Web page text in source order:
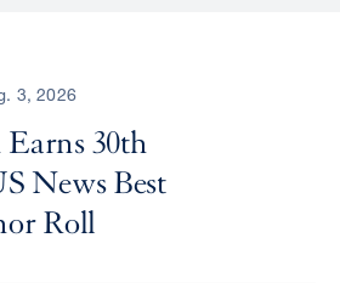
3, 2026
30th
News Best
Roll